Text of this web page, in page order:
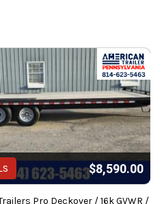
$8,590.00
Pro Deckover / 16k GVWR /